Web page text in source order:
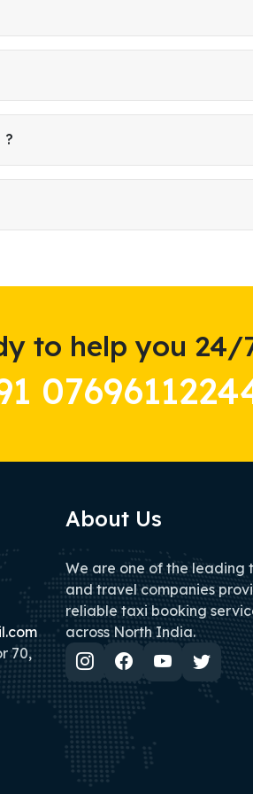
?
to help you 24/
70,
About Us
We are one of the leading
and travel companies
reliable taxi booking
across North India.